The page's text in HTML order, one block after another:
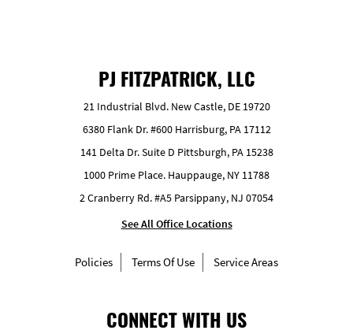
PJ FITZPATRICK, LLC
21 Industrial Blvd. New Castle, DE 19720
6380 Flank Dr. #600 Harrisburg, PA 17112
141 Delta Dr. Suite D Pittsburgh, PA 15238
1000 Prime Place. Hauppauge, NY 11788
2 Cranberry Rd. #A5 Parsippany, NJ 07054
See All Office Locations
Policies Terms Of Use Service Areas
CONNECT WITH US